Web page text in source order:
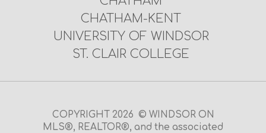
CHATHAM-KENT
UNIVERSITY OF WINDSOR
ST. CLAIR COLLEGE
COPYRIGHT 2026 © WINDSOR ON
MLS®, REALTOR®, and the associated